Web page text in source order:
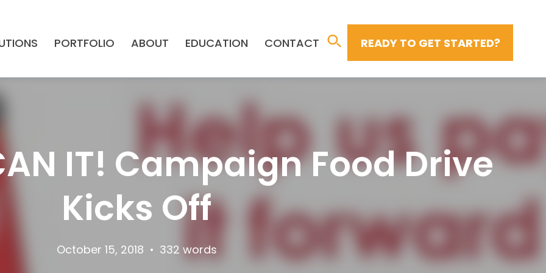
PORTFOLIO ABOUT EDUCATION CONTACT READY TO GET STARTED?
IT! Campaign Food Drive
Kicks Off
October 15, 2018 • 332 words